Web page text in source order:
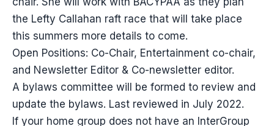
the Lefty Callahan raft race that will take place
this summers more details to come.
Open Positions: Co-Chair, Entertainment co-chair,
and Newsletter Editor & Co-newsletter editor.
A bylaws committee will be formed to review and
update the bylaws. Last reviewed in July 2022.
If your home group does not have an InterGroup